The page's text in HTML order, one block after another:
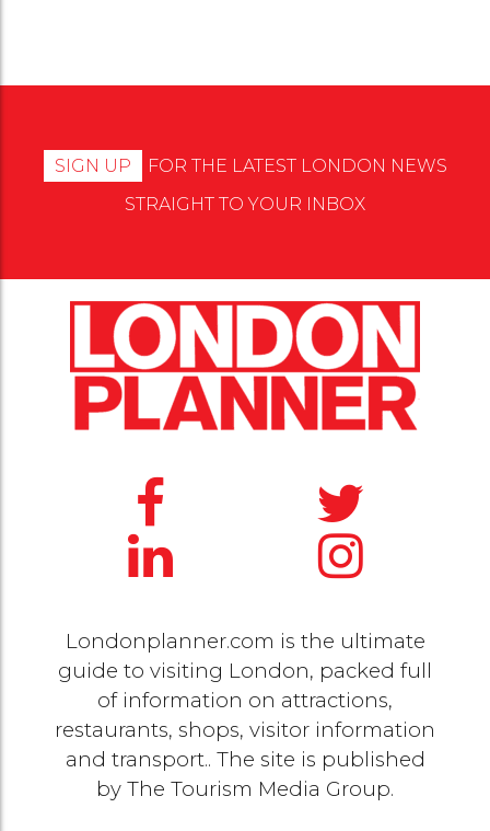
SIGN UP
FOR THE LATEST LONDON NEWS
STRAIGHT TO YOUR INBOX
Londonplanner.com is the ultimate
guide to visiting London, packed full
of information on attractions,
restaurants, shops, visitor information
and transport.. The site is published
by The Tourism Media Group.